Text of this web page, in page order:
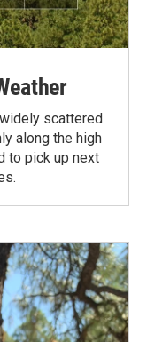
scattered
along the high
to pick up next